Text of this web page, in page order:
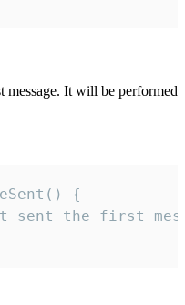
message. It will be performed
{
sent the first